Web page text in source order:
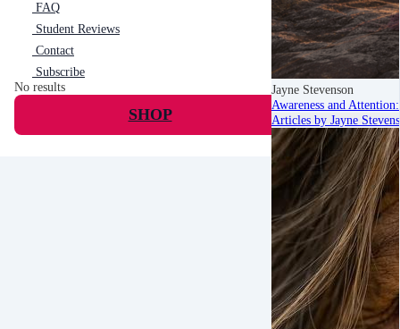
FAQ
Student Reviews
Contact
Subscribe
No results
SHOP
Jayne Stevenson
Awareness and
Articles by Jayne